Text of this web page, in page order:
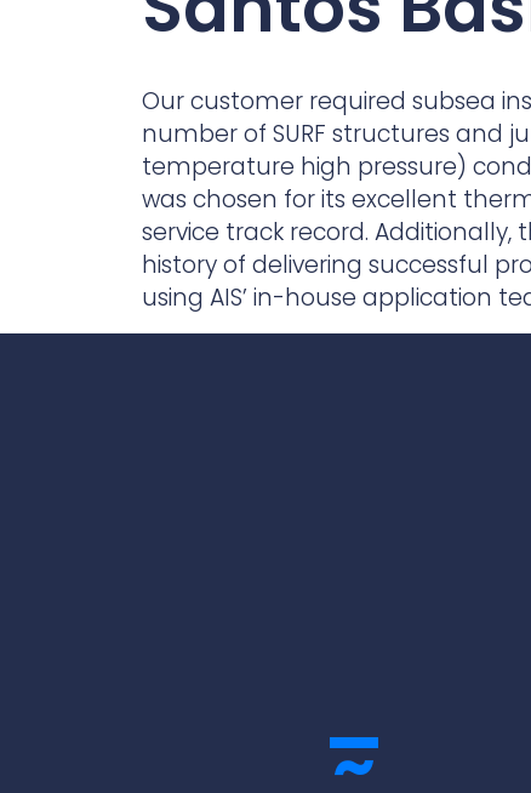
Ports & harbours
Power
Contact Us
Our customer required subsea
number of SURF structures and
temperature high pressure)
was chosen for its excellent
service track record.
history of delivering successful
using AIS’ in-house application